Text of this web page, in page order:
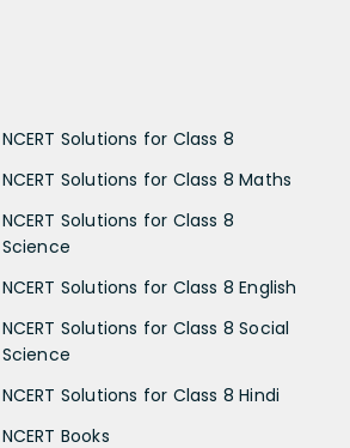
NCERT Solutions for Class 8
NCERT Solutions for Class 8 Maths
NCERT Solutions for Class 8
Science
NCERT Solutions for Class 8 English
NCERT Solutions for Class 8 Social
Science
NCERT Solutions for Class 8 Hindi
NCERT Books